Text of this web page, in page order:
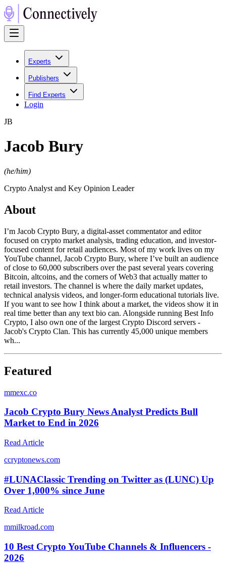
Experts
Publishers
Find Experts
Login
JB
Jacob Bury
(he/him)
Crypto Analyst and Key Opinion Leader
About
I’m Jacob Crypto Bury, a digital-asset commentator and editor
focused on crypto market analysis, trading education, and investor-
focused content for retail audiences. Most of my work lives on my
YouTube channel, Jacob Crypto Bury, where I’ve built an audience
of close to 60,000 subscribers over the past several years covering
Bitcoin, altcoins, and the corners of Web3 that actually matter to
retail investors. The channel is where the daily market updates,
technical analysis videos, and longer-form educational tutorials live.
If you want to see how I think about a market, the videos show it in
real time better than any text bio can. Alongside running Best Info
Crypto, I also own one of the largest Crypto Discord servers -
Jacob's Crypto Clan. This has currently 45,000 unique members
wh...
Featured
mmexc.co
Jacob Crypto Bury News Analyst Predicts Bull
Market to End in 2026
Read Article
ccryptonews.com
#LUNAClassic Trending on Twitter as (LUNC) Up
Over 1,000% since June
Read Article
mmilkroad.com
10 Best Crypto YouTube Channels & Influencers -
2026